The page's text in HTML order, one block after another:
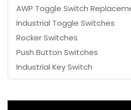
AWP Toggle Switch
Industrial Toggle Switches
Rocker Switches
Push Button Switches
Industrial Key Switch